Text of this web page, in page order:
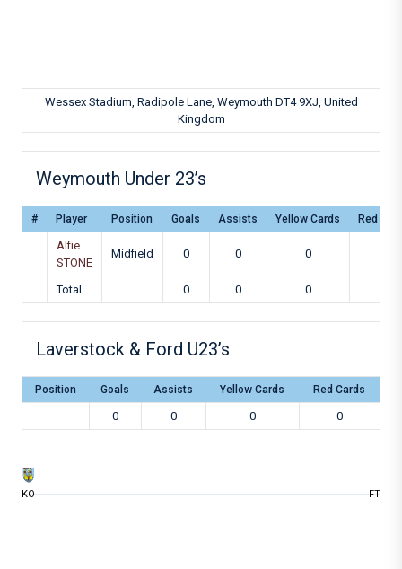
Wessex Stadium, Radipole Lane, Weymouth DT4 9XJ, United
Kingdom
Weymouth Under 23’s
# Player Position Goals Assists Yellow Cards Red
Alfie
STONE
Midfield 0 0 0
Total 0 0 0
Laverstock & Ford U23’s
Position Goals Assists Yellow Cards Red Cards
0 0 0 0
KO FT